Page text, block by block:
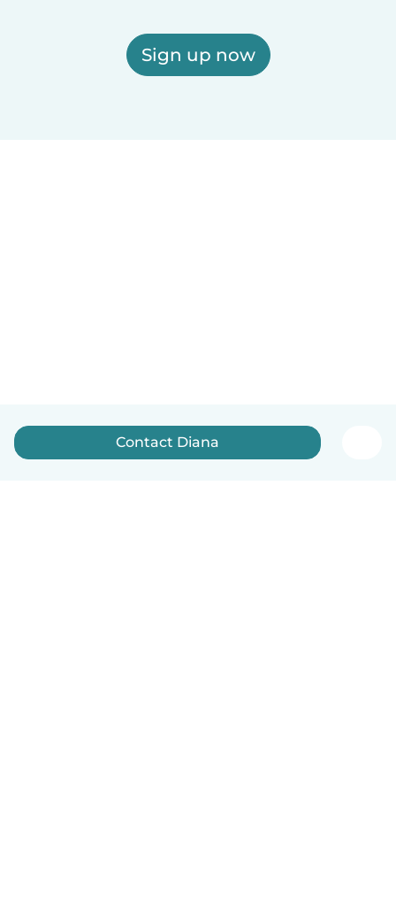
Sign up now
Contact Diana